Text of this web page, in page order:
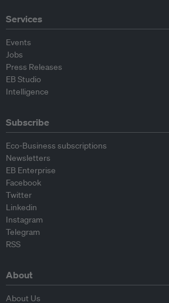
Services
Events
Jobs
Press Releases
EB Studio
Intelligence
Subscribe
Eco-Business subscriptions
Newsletters
EB Enterprise
Facebook
Twitter
Linkedin
Instagram
Telegram
RSS
About
About Us